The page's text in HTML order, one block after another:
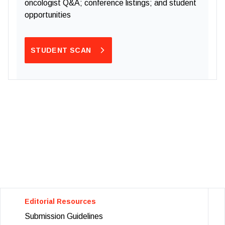
oncologist Q&A; conference listings; and student
opportunities
STUDENT SCAN
Editorial Resources
Submission Guidelines